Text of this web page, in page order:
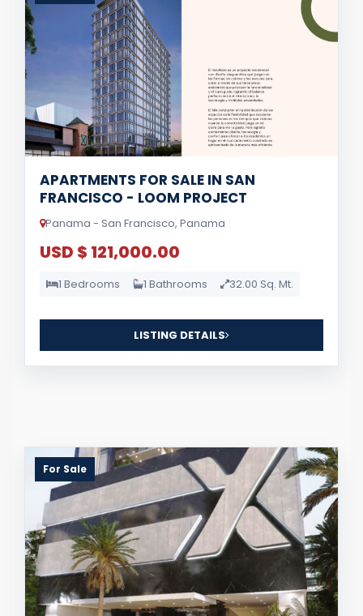
APARTMENTS FOR SALE IN SAN
FRANCISCO - LOOM PROJECT
Panama - San Francisco, Panama
USD $ 121,000.00
1 Bedrooms 1 Bathrooms 32.00 Sq. Mt.
LISTING DETAILS
For Sale